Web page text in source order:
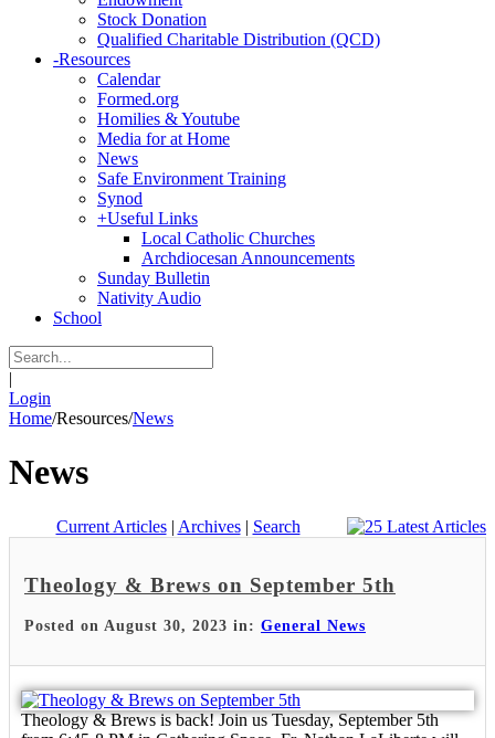
Stock Donation
Qualified Charitable Distribution (QCD)
-Resources
Calendar
Formed.org
Homilies & Youtube
Media for at Home
News
Safe Environment Training
Synod
+Useful Links
Local Catholic Churches
Archdiocesan Announcements
Sunday Bulletin
Nativity Audio
School
|
Login
Home/Resources/News
News
Current Articles| Archives| Search
Theology & Brews on September 5th
Posted on August 30, 2023 in: General News
Theology & Brews is back! Join us Tuesday, September 5th